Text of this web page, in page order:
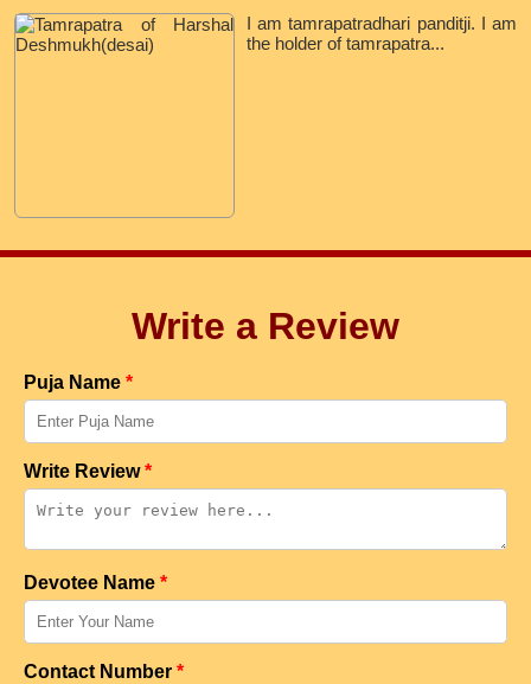
I am tamrapatradhari panditji. I am
the holder of tamrapatra...
Write a Review
Puja Name *
Write Review*
Devotee Name *
Contact Number *